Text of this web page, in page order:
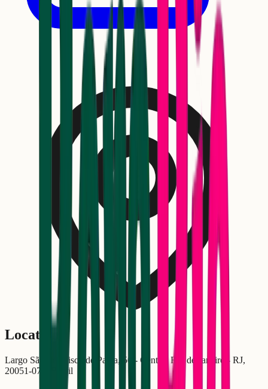
Location
Largo São Francisco de Paula, 50 - Centro, Rio de Janeiro - RJ,
20051-070, Brasil